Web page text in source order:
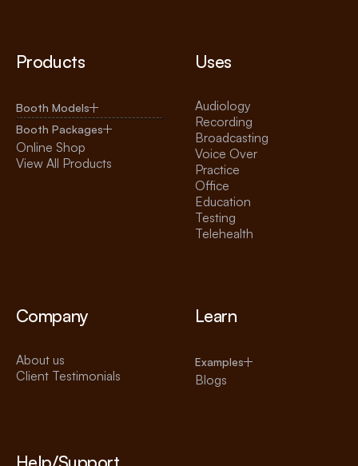
Products
Booth Models
Booth Packages
Online Shop
View All Products
Uses
Audiology
Recording
Broadcasting
Voice Over
Practice
Office
Education
Testing
Telehealth
Company
About us
Client Testimonials
Learn
Examples
Blogs
Help/Support